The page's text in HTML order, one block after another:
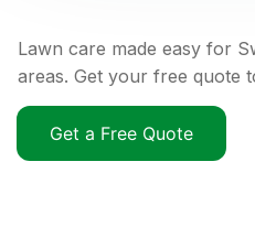
Lawn care made easy for
areas. Get your free quote
Get a Free Quote